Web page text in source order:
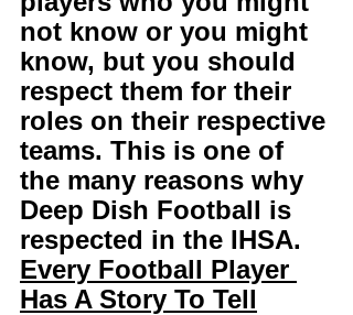
not know or you might
know, but you should
respect them for their
roles on their respective
teams. This is one of
the many reasons why
Deep Dish Football is
respected in the IHSA.
Every Football Player
Has A Story To Tell